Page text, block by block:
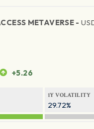
METAVERSE -
+5.26
1Y VOLATILITY
29.72%